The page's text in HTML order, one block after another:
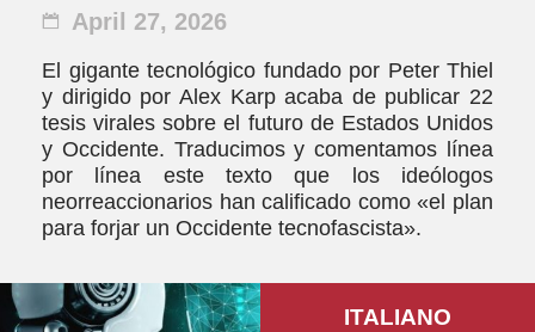
April 27, 2026
El gigante tecnológico fundado por Peter Thiel
y dirigido por Alex Karp acaba de publicar 22
tesis virales sobre el futuro de Estados Unidos
y Occidente. Traducimos y comentamos línea
por línea este texto que los ideólogos
neorreaccionarios han calificado como «el plan
para forjar un Occidente tecnofascista».
ITALIANO